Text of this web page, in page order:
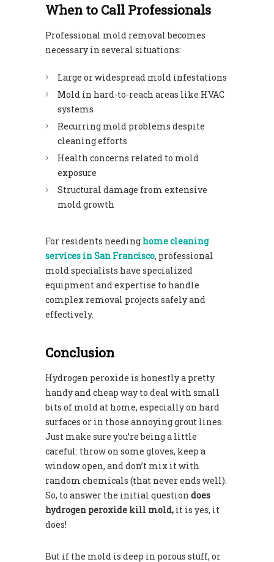
When to Call Professionals
Professional mold removal becomes
necessary in several situations:
Large or widespread mold infestations
Mold in hard-to-reach areas like HVAC
systems
Recurring mold problems despite
cleaning efforts
Health concerns related to mold
exposure
Structural damage from extensive
mold growth
For residents needing home cleaning
services in San Francisco, professional
mold specialists have specialized
equipment and expertise to handle
complex removal projects safely and
effectively.
Conclusion
Hydrogen peroxide is honestly a pretty
handy and cheap way to deal with small
bits of mold at home, especially on hard
surfaces or in those annoying grout lines.
Just make sure you’re being a little
careful: throw on some gloves, keep a
window open, and don’t mix it with
random chemicals (that never ends well).
So, to answer the initial question does
hydrogen peroxide kill mold, it is yes, it
does!
But if the mold is deep in porous stuff, or